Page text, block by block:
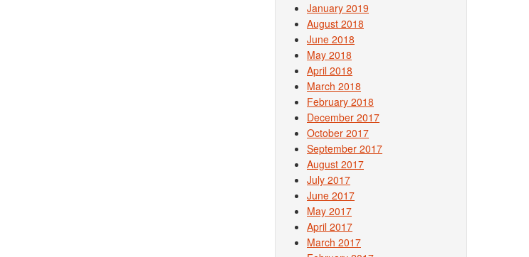
January 2019
August 2018
June 2018
May 2018
April 2018
March 2018
February 2018
December 2017
October 2017
September 2017
August 2017
July 2017
June 2017
May 2017
April 2017
March 2017